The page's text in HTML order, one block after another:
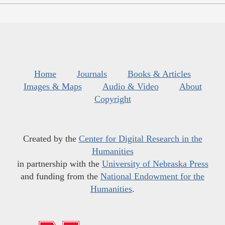
Home Journals
Books & Articles
Images & Maps
Audio & Video
About
Copyright
Created by the Center for Digital Research in the
Humanities
in partnership with the University of Nebraska Press
and funding from the National Endowment for the
Humanities.